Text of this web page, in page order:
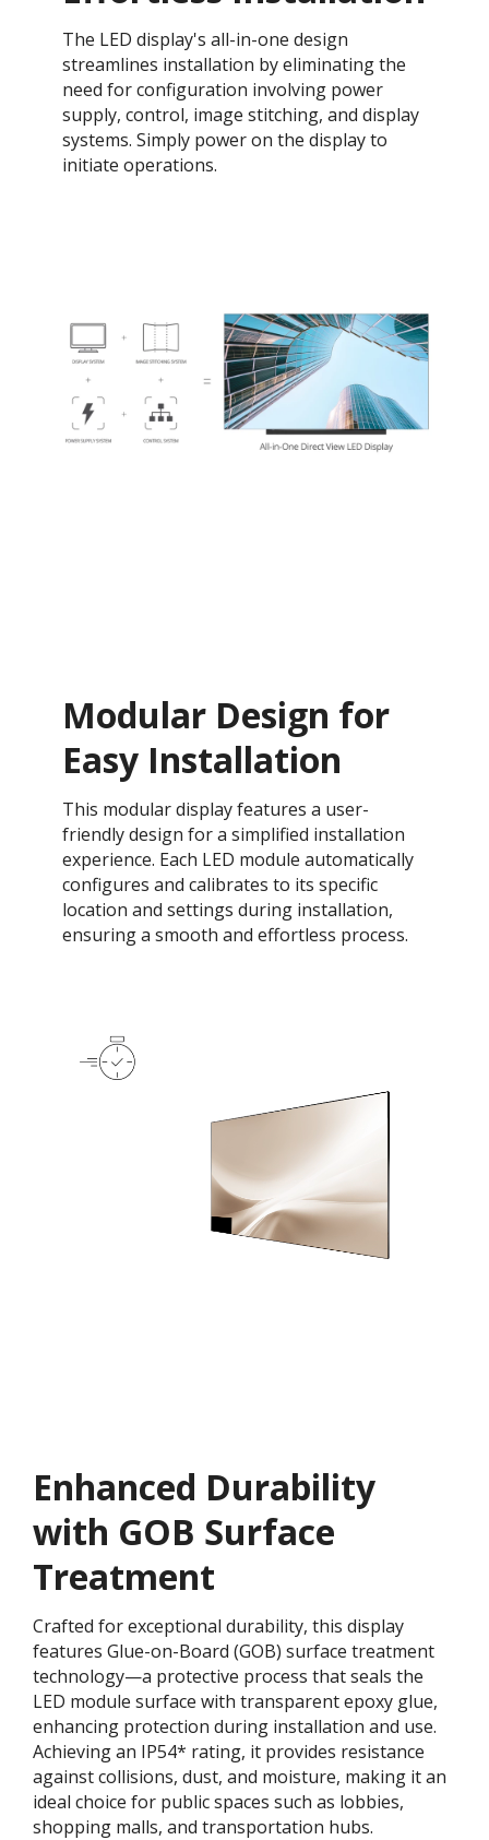
The LED display's all-in-one design
streamlines installation by eliminating the
need for configuration involving power
supply, control, image stitching, and display
systems. Simply power on the display to
initiate operations.
Modular Design for
Easy Installation
This modular display features a user-
friendly design for a simplified installation
experience. Each LED module automatically
configures and calibrates to its specific
location and settings during installation,
ensuring a smooth and effortless process​.
Enhanced Durability
with GOB Surface
Treatment​
Crafted for exceptional durability, this display
features Glue-on-Board (GOB) surface treatment
technology—a protective process that seals the
LED module surface with transparent epoxy glue,
enhancing protection during installation and use.
Achieving an IP54* rating, it provides resistance
against collisions, dust, and moisture, making it an
ideal choice for public spaces such as lobbies,
shopping malls, and transportation hubs.